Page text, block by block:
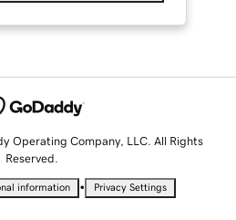
Operating Company, LLC. All Rights
Reserved.
information • Privacy Settings